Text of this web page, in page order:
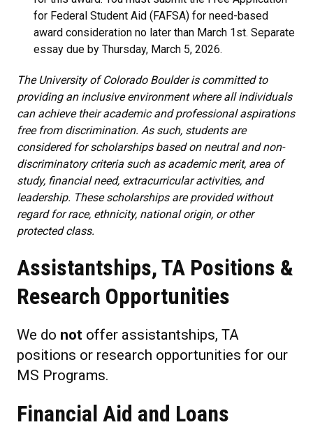
for Federal Student Aid (FAFSA) for need-based
award consideration no later than March 1st. Separate
essay due by Thursday, March 5, 2026.
The University of Colorado Boulder is committed to
providing an inclusive environment where all individuals
can achieve their academic and professional aspirations
free from discrimination. As such, students are
considered for scholarships based on neutral and non-
discriminatory criteria such as academic merit, area of
study, financial need, extracurricular activities, and
leadership. These scholarships are provided without
regard for race, ethnicity, national origin, or other
protected class.
Assistantships, TA Positions &
Research Opportunities
We do not offer assistantships, TA
positions or research opportunities for our
MS Programs.
Financial Aid and Loans